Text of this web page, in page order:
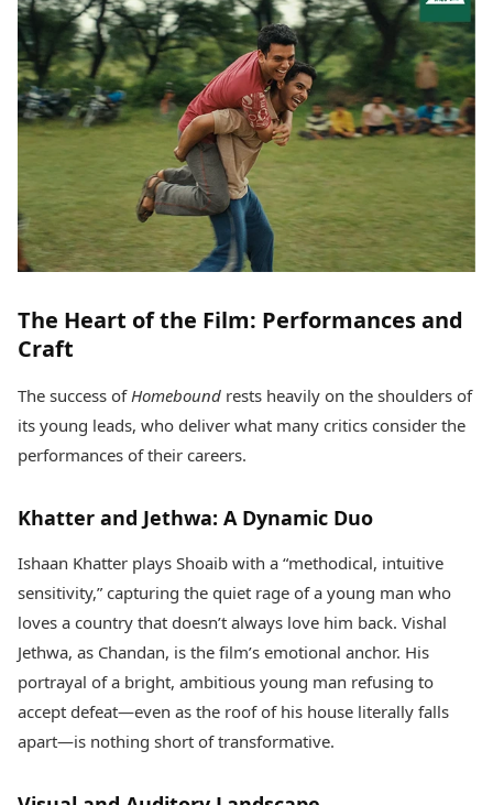
The Heart of the Film: Performances and
Craft
The success ofHomebound rests heavily on the shoulders of
its young leads, who deliver what many critics consider the
performances of their careers.
Khatter and Jethwa: A Dynamic Duo
Ishaan Khatter plays Shoaib with a “methodical, intuitive
sensitivity,” capturing the quiet rage of a young man who
loves a country that doesn’t always love him back. Vishal
Jethwa, as Chandan, is the film’s emotional anchor. His
portrayal of a bright, ambitious young man refusing to
accept defeat—even as the roof of his house literally falls
apart—is nothing short of transformative.